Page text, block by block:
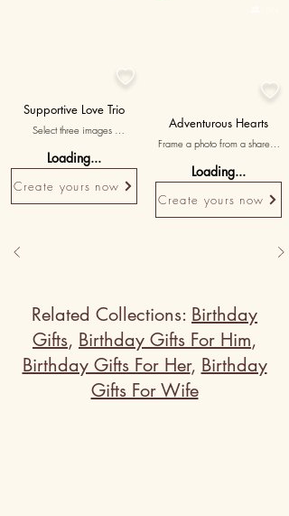

Supportive Love Trio
Select three images
strength within your
relationship, accompanied by
messages expressing gratitude
for your partner's unwavering
Loading...
Create yours now

Adventurous Hearts
Frame a photo from a shared
celebrating the thrill and joy of
exploring together.
Loading...
Create yours now
Related Collections: Birthday
Gifts, Birthday Gifts For Him,
Birthday Gifts For Her, Birthday
Gifts For Wife